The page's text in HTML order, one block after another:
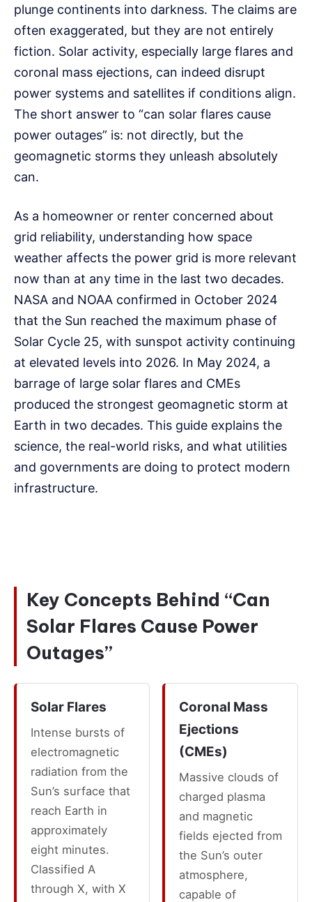
plunge continents into darkness. The claims are
often exaggerated, but they are not entirely
fiction. Solar activity, especially large flares and
coronal mass ejections, can indeed disrupt
power systems and satellites if conditions align.
The short answer to “can solar flares cause
power outages” is: not directly, but the
geomagnetic storms they unleash absolutely
can.
As a homeowner or renter concerned about
grid reliability, understanding how space
weather affects the power grid is more relevant
now than at any time in the last two decades.
NASA and NOAA confirmed in October 2024
that the Sun reached the maximum phase of
Solar Cycle 25, with sunspot activity continuing
at elevated levels into 2026. In May 2024, a
barrage of large solar flares and CMEs
produced the strongest geomagnetic storm at
Earth in two decades. This guide explains the
science, the real-world risks, and what utilities
and governments are doing to protect modern
infrastructure.
Key Concepts Behind “Can
Solar Flares Cause Power
Outages”
Solar Flares
Intense bursts of
electromagnetic
radiation from the
Sun’s surface that
reach Earth in
approximately
eight minutes.
Classified A
through X, with X
Coronal Mass
Ejections
(CMEs)
Massive clouds of
charged plasma
and magnetic
fields ejected from
the Sun’s outer
atmosphere,
capable of